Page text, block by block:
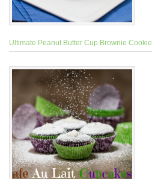
Ultimate Peanut Butter Cup Brownie